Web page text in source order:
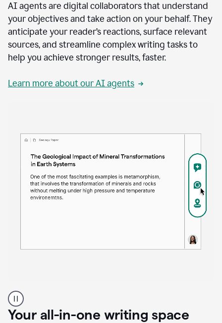
AI agents are digital collaborators that understand
your objectives and take action on your behalf. They
anticipate your reader’s reactions, surface relevant
sources, and streamline complex writing tasks to
help you achieve stronger results, faster.
Learn more about our AI agents
product
example
Your all-in-one writing space